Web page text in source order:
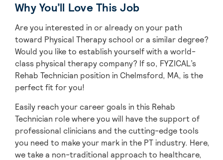
Why You’ll Love This Job
Are you interested in or already on your path
toward Physical Therapy school or a similar degree?
Would you like to establish yourself with a world-
class physical therapy company? If so, FYZICAL’s
Rehab Technician position in Chelmsford, MA, is the
perfect fit for you!
Easily reach your career goals in this Rehab
Technician role where you will have the support of
professional clinicians and the cutting-edge tools
you need to make your mark in the PT industry. Here,
we take a non-traditional approach to healthcare,